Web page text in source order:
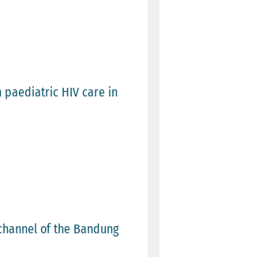
paediatric HIV care in
of the Bandung